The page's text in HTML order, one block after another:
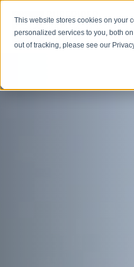
This website stores cookies on your
personalized services to you, both
out of tracking, please see our